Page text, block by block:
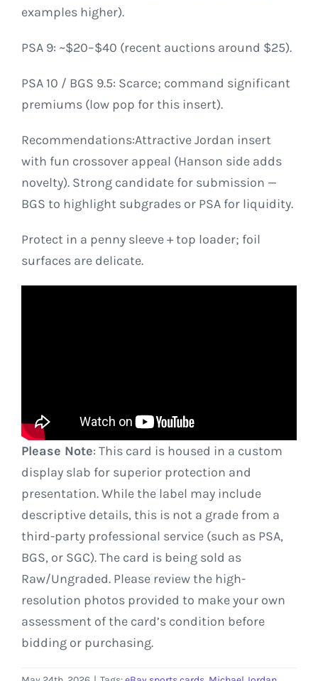
examples higher).
PSA 9: ~$20–$40 (recent auctions around $25).
PSA 10 / BGS 9.5: Scarce; command significant
premiums (low pop for this insert).
Recommendations:Attractive Jordan insert
with fun crossover appeal (Hanson side adds
novelty). Strong candidate for submission —
BGS to highlight subgrades or PSA for liquidity.
Protect in a penny sleeve + top loader; foil
surfaces are delicate.
Please Note: This card is housed in a custom
display slab for superior protection and
presentation. While the label may include
descriptive details, this is not a grade from a
third-party professional service (such as PSA,
BGS, or SGC). The card is being sold as
Raw/Ungraded. Please review the high-
resolution photos provided to make your own
assessment of the card’s condition before
bidding or purchasing.